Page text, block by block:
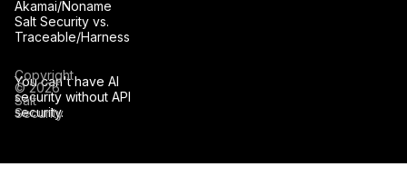
You can't have AI
security without API
security.
Akamai/Noname
Salt Security vs.
Traceable/Harness
Copyright
© 2026
Salt
Security